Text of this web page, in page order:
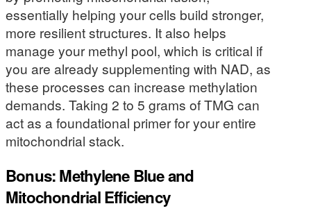
essentially helping your cells build stronger,
more resilient structures. It also helps
manage your methyl pool, which is critical if
you are already supplementing with NAD, as
these processes can increase methylation
demands. Taking 2 to 5 grams of TMG can
act as a foundational primer for your entire
mitochondrial stack.
Bonus: Methylene Blue and
Mitochondrial Efficiency